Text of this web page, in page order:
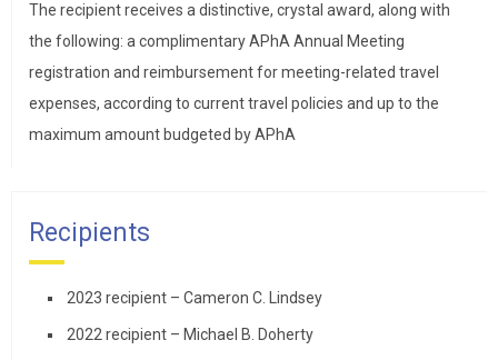
The recipient receives a distinctive, crystal award, along with
the following: a complimentary APhA Annual Meeting
registration and reimbursement for meeting-related travel
expenses, according to current travel policies and up to the
maximum amount budgeted by APhA
Recipients
2023 recipient – Cameron C. Lindsey
2022 recipient – Michael B. Doherty